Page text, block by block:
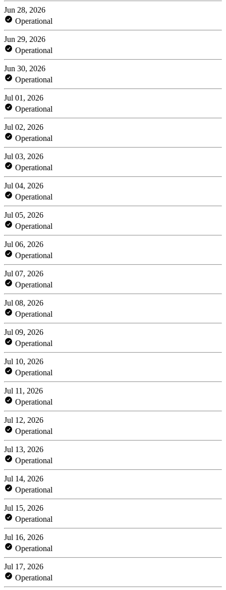
Jun 28, 2026
Operational
Jun 29, 2026
Operational
Jun 30, 2026
Operational
Jul 01, 2026
Operational
Jul 02, 2026
Operational
Jul 03, 2026
Operational
Jul 04, 2026
Operational
Jul 05, 2026
Operational
Jul 06, 2026
Operational
Jul 07, 2026
Operational
Jul 08, 2026
Operational
Jul 09, 2026
Operational
Jul 10, 2026
Operational
Jul 11, 2026
Operational
Jul 12, 2026
Operational
Jul 13, 2026
Operational
Jul 14, 2026
Operational
Jul 15, 2026
Operational
Jul 16, 2026
Operational
Jul 17, 2026
Operational